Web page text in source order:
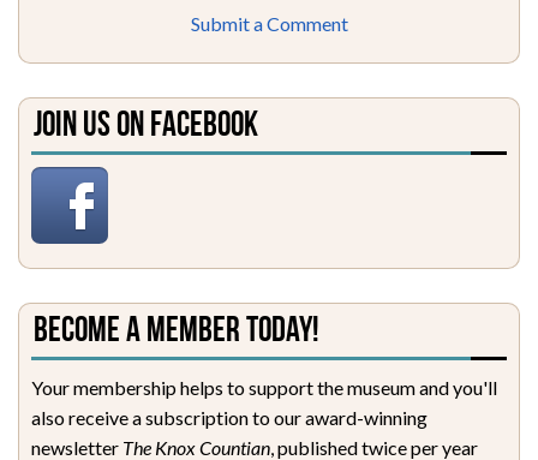
Submit a Comment
Join Us on Facebook
Become a Member Today!
Your membership helps to support the museum and you'll
also receive a subscription to our award-winning
newsletter The Knox Countian , published twice per year